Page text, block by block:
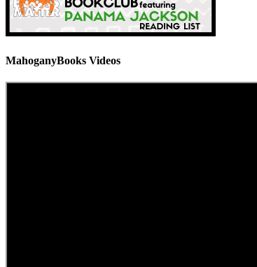
MahoganyBooks Videos